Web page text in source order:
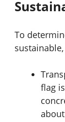
To
flag